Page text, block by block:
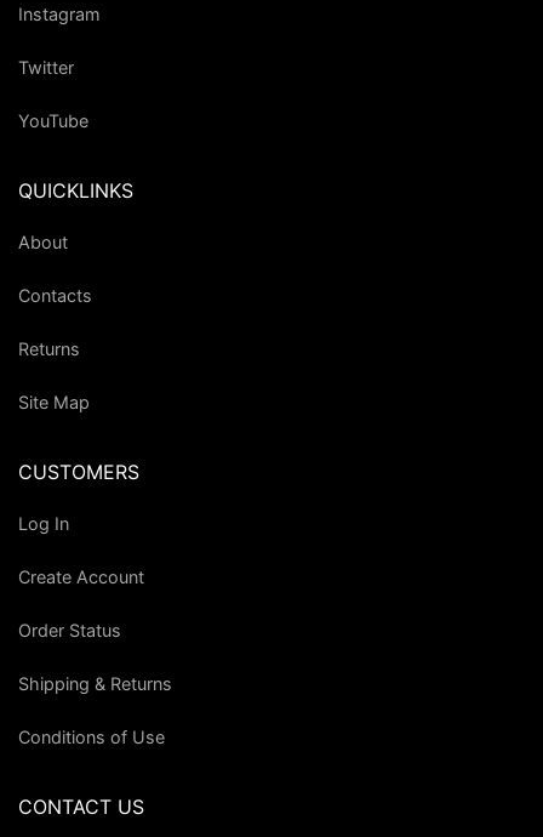
Instagram
Twitter
YouTube
QUICKLINKS
About
Contacts
Returns
Site Map
CUSTOMERS
Log In
Create Account
Order Status
Shipping & Returns
Conditions of Use
CONTACT US